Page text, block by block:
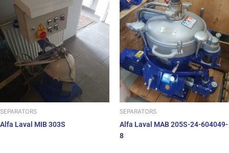
SEPARATORS
Alfa Laval MIB 303S
SEPARATORS
Alfa Laval MAB 205S-24-604049-
8